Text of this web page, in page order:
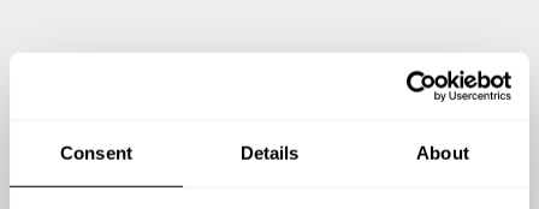
Consent Details About